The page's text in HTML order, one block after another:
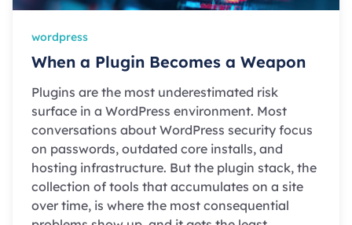
wordpress
When a Plugin Becomes a Weapon
Plugins are the most underestimated risk
surface in a WordPress environment. Most
conversations about WordPress security focus
on passwords, outdated core installs, and
hosting infrastructure. But the plugin stack, the
collection of tools that accumulates on a site
over time, is where the most consequential